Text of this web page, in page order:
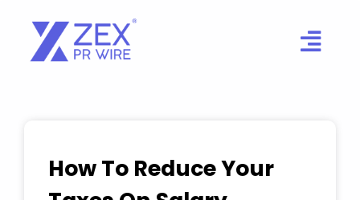
content
How To Reduce Your